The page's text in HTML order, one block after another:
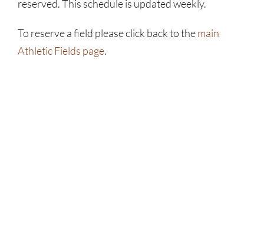
reserved. This schedule is updated weekly.
To reserve a field please click back to themain
Athletic Fields page.